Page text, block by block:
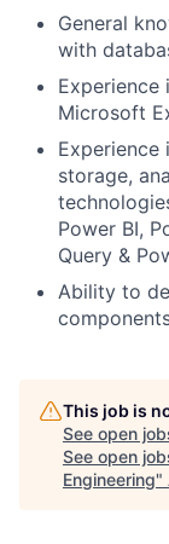
General
with
Experience
Microsoft
storage,
Power BI,
Query &
Ability to
This job is
See open
See open
Engineering"